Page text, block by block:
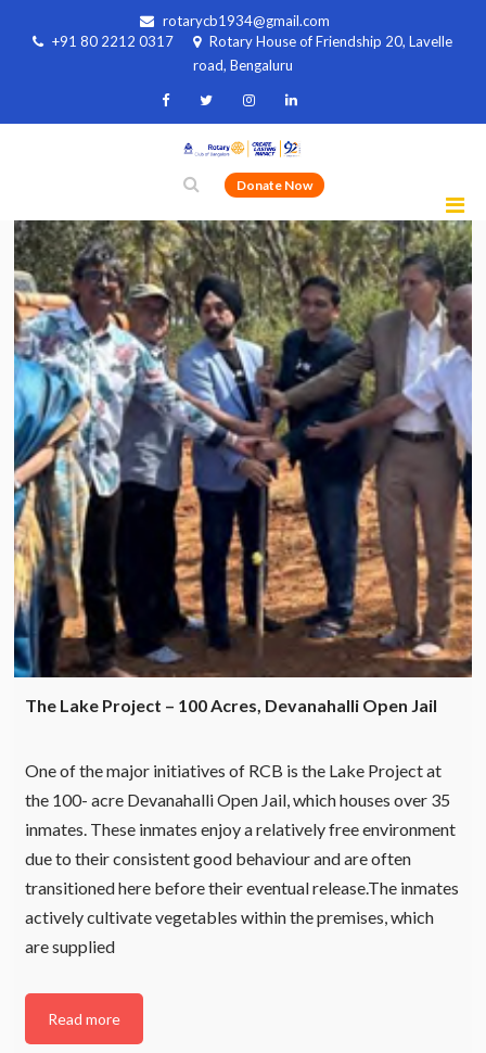
rotarycb1934@gmail.com
+91 80 2212 0317
Rotary House of Friendship 20, Lavelle
road, Bengaluru
Donate Now
The Lake Project – 100 Acres, Devanahalli Open Jail
One of the major initiatives of RCB is the Lake Project at
the 100- acre Devanahalli Open Jail, which houses over 35
inmates. These inmates enjoy a relatively free environment
due to their consistent good behaviour and are often
transitioned here before their eventual release.The inmates
actively cultivate vegetables within the premises, which
are supplied
Read more